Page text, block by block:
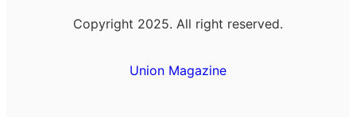
Copyright 2025. All right reserved.
Union Magazine